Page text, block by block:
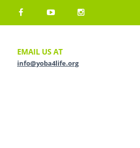
EMAIL US AT
info@yoba4life.org